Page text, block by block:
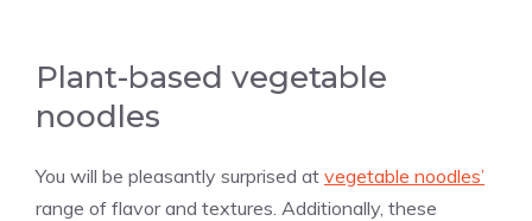
Plant-based vegetable
noodles
You will be pleasantly surprised at vegetable noodles’
range of flavor and textures. Additionally, these